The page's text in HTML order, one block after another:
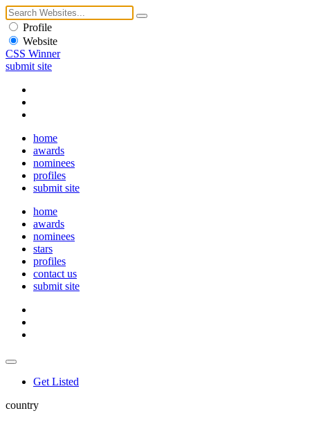
Profile
Website
CSS Winner
submit site
home
awards
nominees
profiles
submit site
home
awards
nominees
stars
profiles
contact us
submit site
Get Listed
country